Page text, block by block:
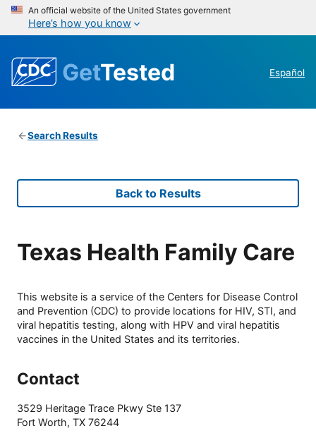
An official website of the United States government
Here’s how you know
GetTested Español
Search Results
Back to Results
Texas Health Family Care
This website is a service of the Centers for Disease Control
and Prevention (CDC) to provide locations for HIV, STI, and
viral hepatitis testing, along with HPV and viral hepatitis
vaccines in the United States and its territories.
Contact
3529 Heritage Trace Pkwy Ste 137
Fort Worth, TX 76244